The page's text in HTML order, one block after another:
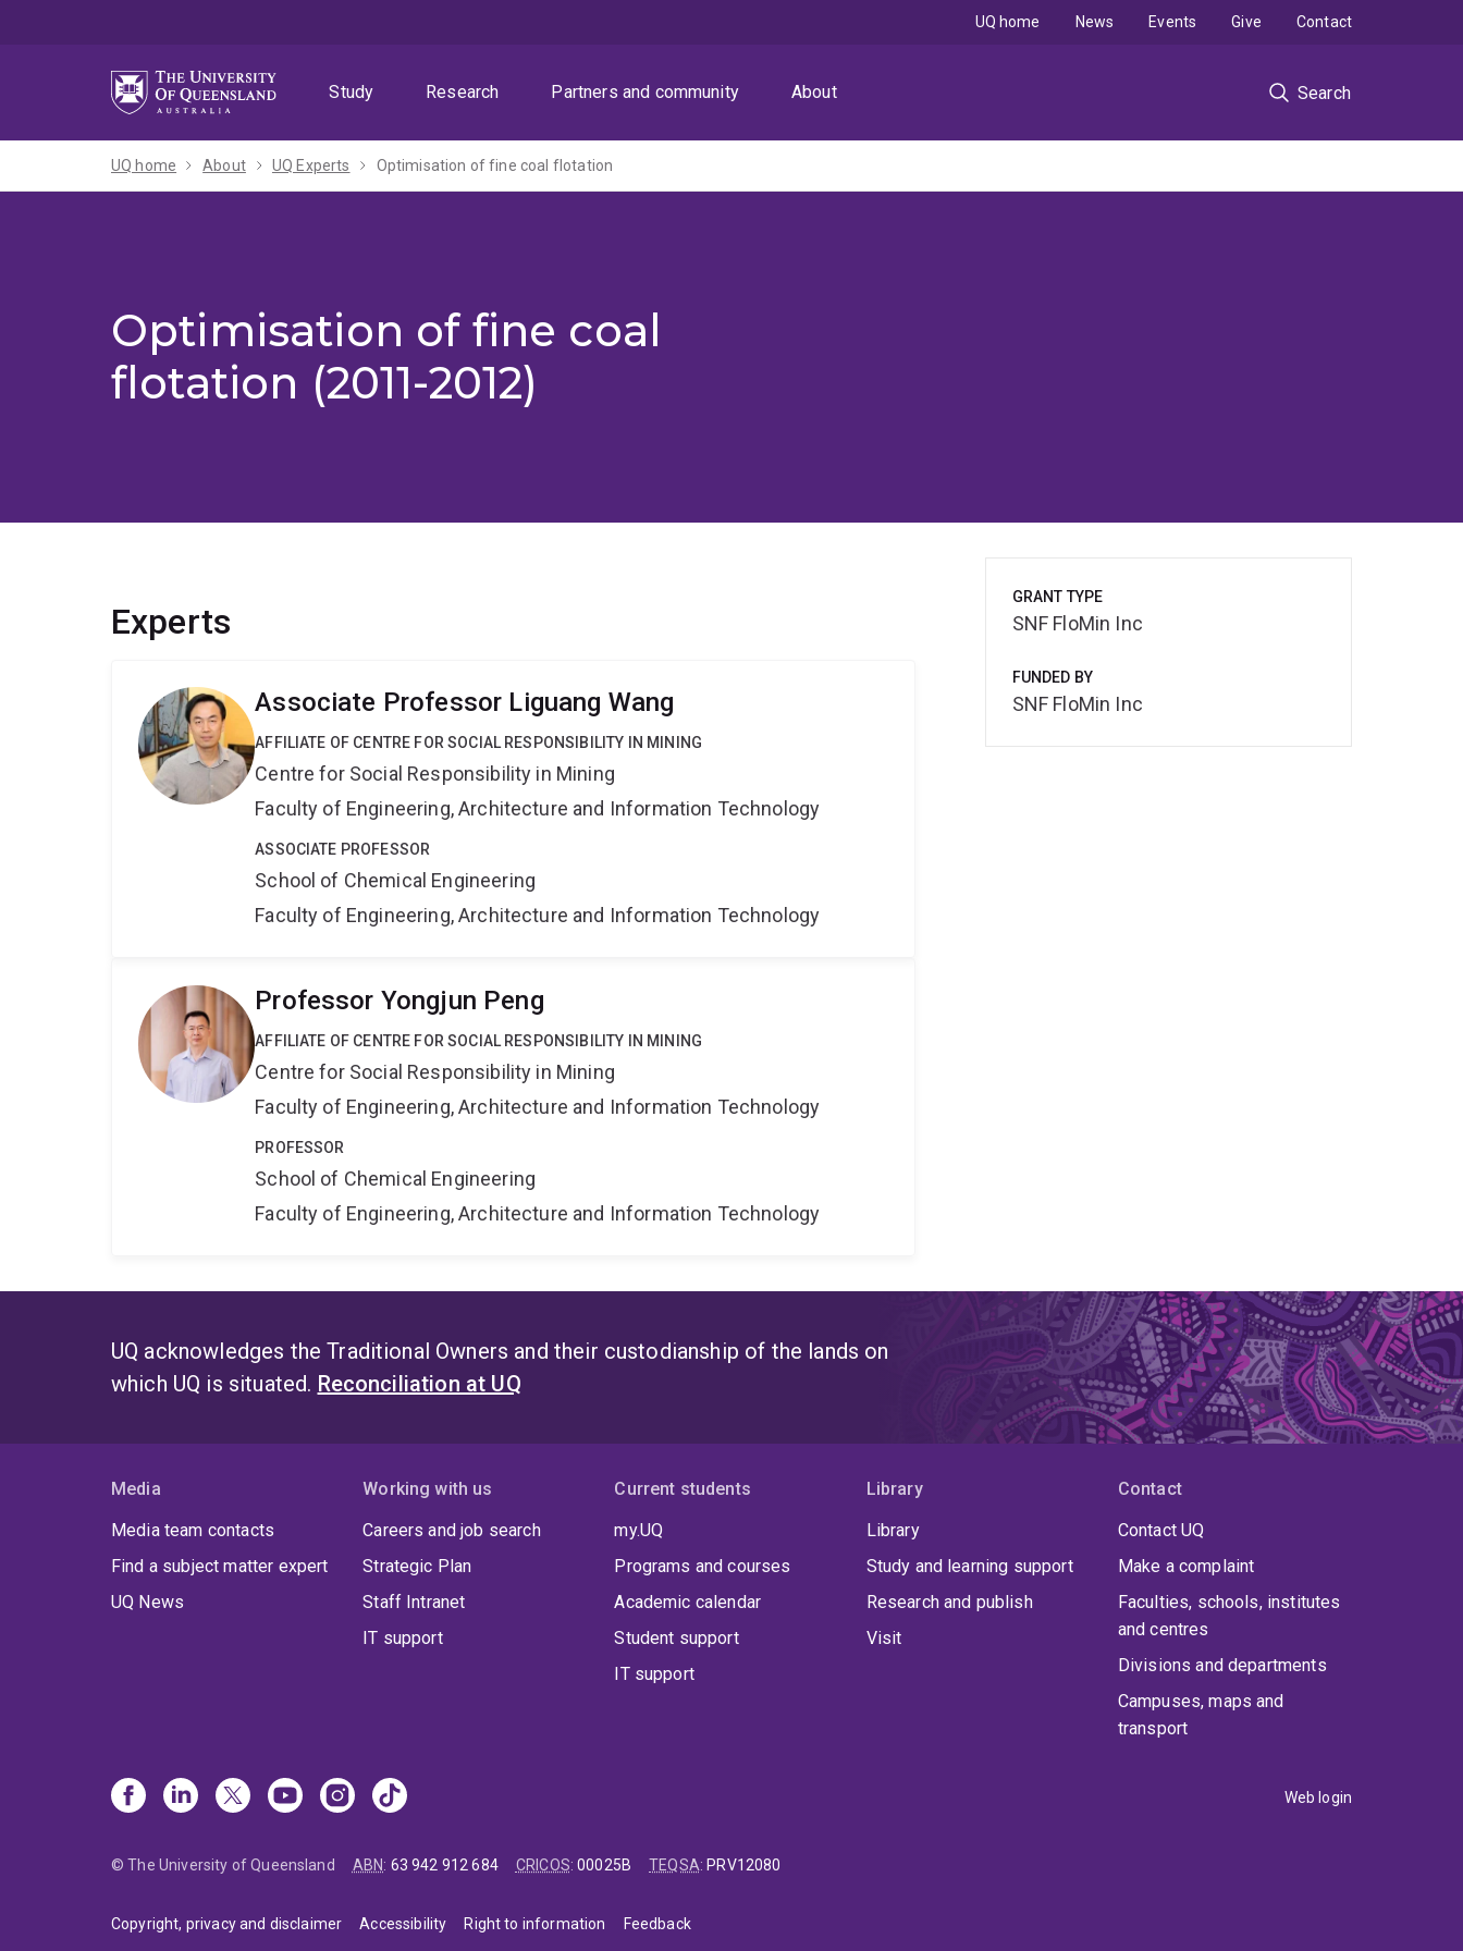
Study
Research Partners and community About Search
UQ home News Events Give Contact
UQ home About UQ Experts Optimisation of fine coal flotation
Optimisation of fine coal
flotation (2011-2012)
Experts
Associate Professor Liguang Wang
AFFILIATE OF CENTRE FOR SOCIAL RESPONSIBILITY IN MINING
Centre for Social Responsibility in Mining
Faculty of Engineering, Architecture and Information Technology
ASSOCIATE PROFESSOR
School of Chemical Engineering
Faculty of Engineering, Architecture and Information Technology
Professor Yongjun Peng
AFFILIATE OF CENTRE FOR SOCIAL RESPONSIBILITY IN MINING
Centre for Social Responsibility in Mining
Faculty of Engineering, Architecture and Information Technology
PROFESSOR
School of Chemical Engineering
Faculty of Engineering, Architecture and Information Technology
GRANT TYPE
SNF FloMin Inc
FUNDED BY
SNF FloMin Inc
UQ acknowledges the Traditional Owners and their custodianship of the lands on
which UQ is situated. Reconciliation at UQ
Media
Media team contacts
Find a subject matter expert
UQ News
Working with us
Careers and job search
Strategic Plan
Staff Intranet
IT support
Current students
my.UQ
Programs and courses
Academic calendar
Student support
IT support
Library
Library
Study and learning support
Research and publish
Visit
Contact
Contact UQ
Make a complaint
Faculties, schools, institutes
and centres
Divisions and departments
Campuses, maps and
transport
Web login
© The University of Queensland ABN: 63 942 912 684 CRICOS:00025B TEQSA: PRV12080
Copyright, privacy and disclaimer Accessibility Right to information Feedback